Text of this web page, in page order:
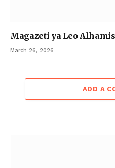
Magazeti ya Leo
March 26, 2026
ADD A